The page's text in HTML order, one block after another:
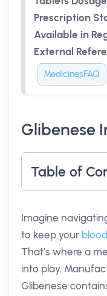
Prescription
Available in
External
MedicinesFAQ
Glibenese
Table of
Imagine
to keep your
That’s where a
into play.
Glibenese